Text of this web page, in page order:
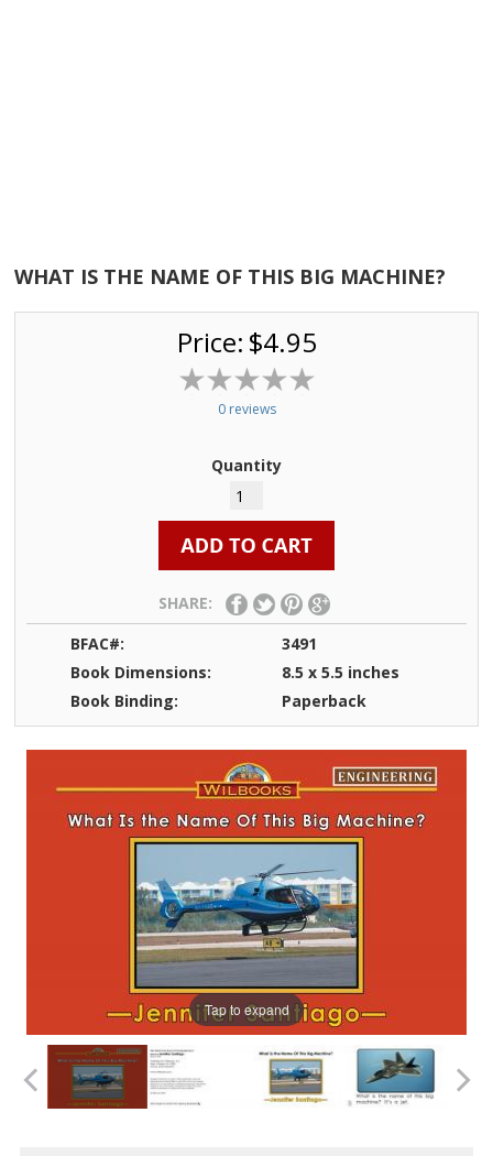
WHAT IS THE NAME OF THIS BIG MACHINE?
Price: $4.95
0 reviews
Quantity
SHARE:
BFAC#:
3491
Book Dimensions:
8.5 x 5.5 inches
Book Binding:
Paperback
Tap to expand